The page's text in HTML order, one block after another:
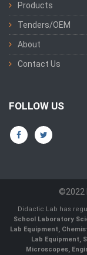
Products
Tenders/OEM
About
Contact Us
FOLLOW US
©2022
Didactic Lab has
School Laboratory
Lab Equipment,
Lab Equipment,
Microscopes,